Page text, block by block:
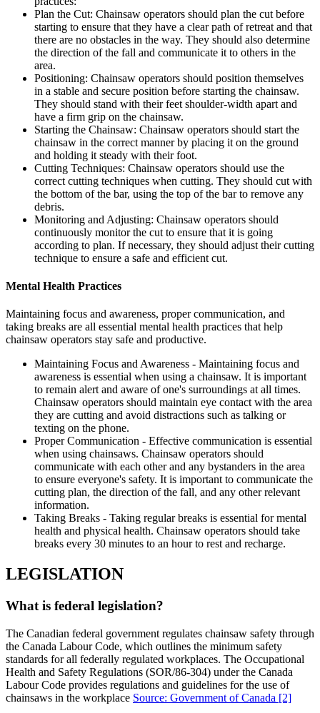
Plan the Cut: Chainsaw operators should plan the cut before
starting to ensure that they have a clear path of retreat and that
there are no obstacles in the way. They should also determine
the direction of the fall and communicate it to others in the
area.
Positioning: Chainsaw operators should position themselves
in a stable and secure position before starting the chainsaw.
They should stand with their feet shoulder-width apart and
have a firm grip on the chainsaw.
Starting the Chainsaw: Chainsaw operators should start the
chainsaw in the correct manner by placing it on the ground
and holding it steady with their foot.
Cutting Techniques: Chainsaw operators should use the
correct cutting techniques when cutting. They should cut with
the bottom of the bar, using the top of the bar to remove any
debris.
Monitoring and Adjusting: Chainsaw operators should
continuously monitor the cut to ensure that it is going
according to plan. If necessary, they should adjust their cutting
technique to ensure a safe and efficient cut.
Mental Health Practices
Maintaining focus and awareness, proper communication, and
taking breaks are all essential mental health practices that help
chainsaw operators stay safe and productive.
Maintaining Focus and Awareness - Maintaining focus and
awareness is essential when using a chainsaw. It is important
to remain alert and aware of one's surroundings at all times.
Chainsaw operators should maintain eye contact with the area
they are cutting and avoid distractions such as talking or
texting on the phone.
Proper Communication - Effective communication is essential
when using chainsaws. Chainsaw operators should
communicate with each other and any bystanders in the area
to ensure everyone's safety. It is important to communicate the
cutting plan, the direction of the fall, and any other relevant
information.
Taking Breaks - Taking regular breaks is essential for mental
health and physical health. Chainsaw operators should take
breaks every 30 minutes to an hour to rest and recharge.
LEGISLATION
What is federal legislation?
The Canadian federal government regulates chainsaw safety through
the Canada Labour Code, which outlines the minimum safety
standards for all federally regulated workplaces. The Occupational
Health and Safety Regulations (SOR/86-304) under the Canada
Labour Code provides regulations and guidelines for the use of
chainsaws in the workplace Source: Government of Canada [2]